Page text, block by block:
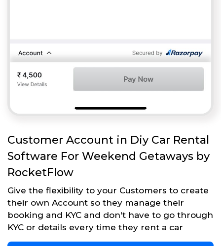
Customer Account in Diy Car Rental
Software For Weekend Getaways by
RocketFlow
Give the flexibility to your Customers to create
their own Account so they manage their
booking and KYC and don't have to go through
KYC or details every time they rent a car